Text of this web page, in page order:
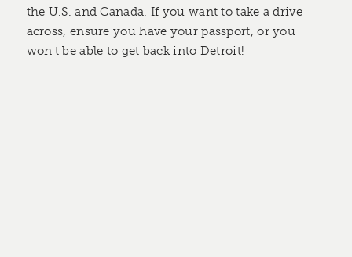
the U.S. and Canada. If you want to take a drive
across, ensure you have your passport, or you
won't be able to get back into Detroit!